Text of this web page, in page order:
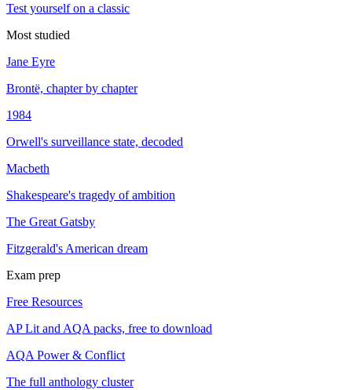
Test yourself on a classic
Most studied
Jane Eyre
Brontë, chapter by chapter
1984
Orwell's surveillance state, decoded
Macbeth
Shakespeare's tragedy of ambition
The Great Gatsby
Fitzgerald's American dream
Exam prep
Free Resources
AP Lit and AQA packs, free to download
AQA Power & Conflict
The full anthology cluster